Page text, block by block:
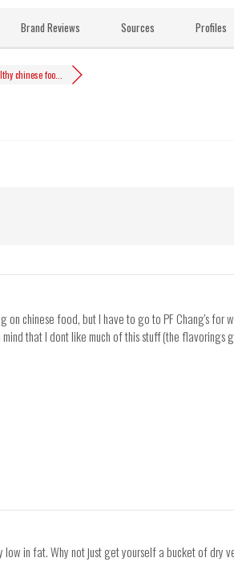
Brand Reviews Sources Profiles
chinese foo...
on chinese food, but I have to go to PF Chang's
that I dont like much of this stuff (the flavorings
low in fat. Why not just get yourself a bucket of dry